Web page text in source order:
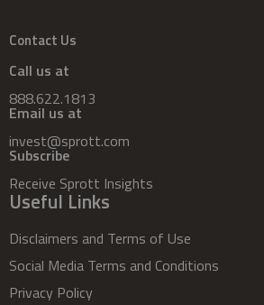
Contact Us
Call us at
888.622.1813
Email us at
invest@sprott.com
Subscribe
Receive Sprott Insights
Useful Links
Disclaimers and Terms of Use
Social Media Terms and Conditions
Privacy Policy